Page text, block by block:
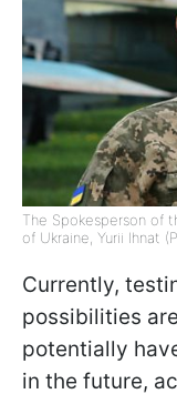
The Spokesperson of
of Ukraine, Yurii Ihnat
Currently,
possibilities
potentially
in the future,